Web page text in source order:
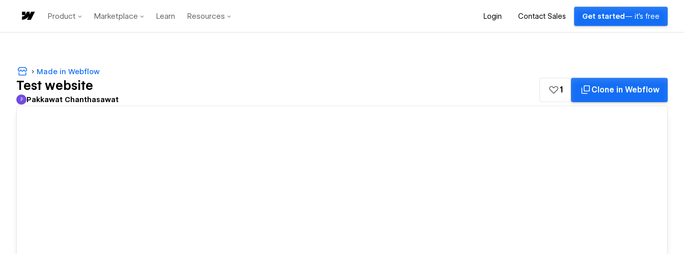
Product Marketplace Learn Resources Login Contact Sales Get started — it's free
Made in Webflow
Test website
Pakkawat Chanthasawat
P Pakkawat Chanthasawat
1 Clone in Webflow